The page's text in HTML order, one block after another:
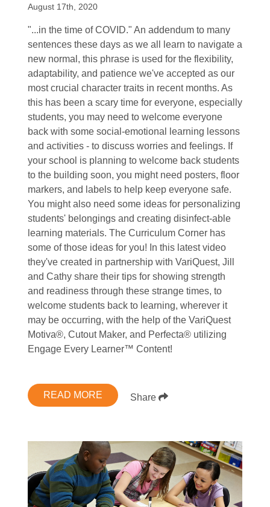
August 17th, 2020
"...in the time of COVID." An addendum to many
sentences these days as we all learn to navigate a
new normal, this phrase is used for the flexibility,
adaptability, and patience we've accepted as our
most crucial character traits in recent months. As
this has been a scary time for everyone, especially
students, you may need to welcome everyone
back with some social-emotional learning lessons
and activities - to discuss worries and feelings. If
your school is planning to welcome back students
to the building soon, you might need posters, floor
markers, and labels to help keep everyone safe.
You might also need some ideas for personalizing
students' belongings and creating disinfect-able
learning materials. The Curriculum Corner has
some of those ideas for you! In this latest video
they've created in partnership with VariQuest, Jill
and Cathy share their tips for showing strength
and readiness through these strange times, to
welcome students back to learning, wherever it
may be occurring, with the help of the VariQuest
Motiva®, Cutout Maker, and Perfecta® utilizing
Engage Every Learner™ Content!
READ MORE Share